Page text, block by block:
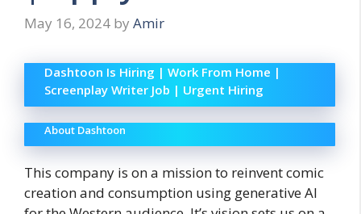
May 16, 2024 by Amir
Dashtoon Is Hiring | Work From Home |
Screenplay Writer Job | Urgent Hiring
About Dashtoon
This company is on a mission to reinvent comic
creation and consumption using generative AI